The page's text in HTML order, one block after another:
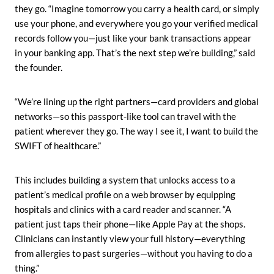
they go. “Imagine tomorrow you carry a health card, or simply
use your phone, and everywhere you go your verified medical
records follow you—just like your bank transactions appear
in your banking app. That’s the next step we’re building,” said
the founder.
“We’re lining up the right partners—card providers and global
networks—so this passport-like tool can travel with the
patient wherever they go. The way I see it, I want to build the
SWIFT of healthcare.”
This includes building a system that unlocks access to a
patient’s medical profile on a web browser by equipping
hospitals and clinics with a card reader and scanner. “A
patient just taps their phone—like Apple Pay at the shops.
Clinicians can instantly view your full history—everything
from allergies to past surgeries—without you having to do a
thing.”